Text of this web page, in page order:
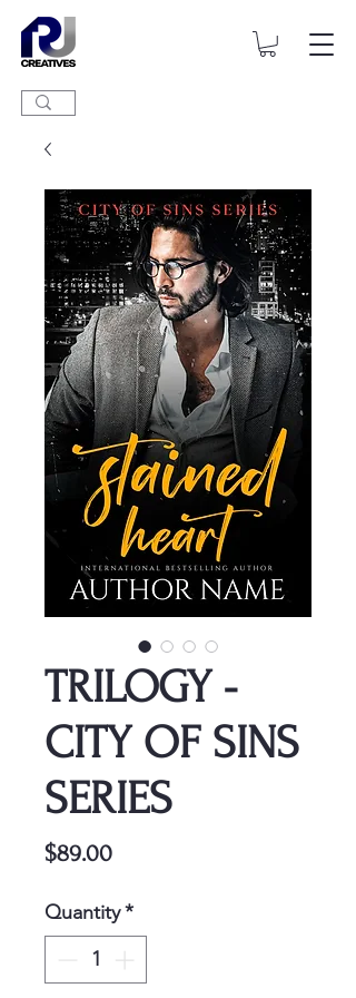
TRILOGY -
CITY OF SINS
SERIES
$89.00Price
Quantity*